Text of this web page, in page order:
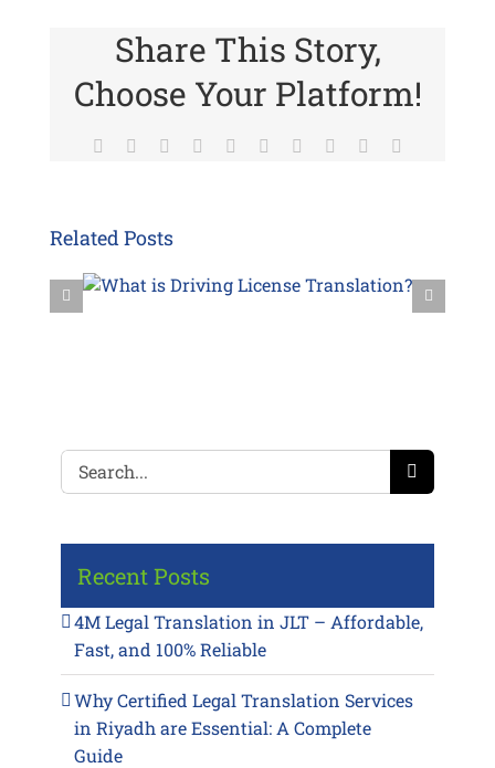
Share This Story,
Choose Your Platform!
Facebook
TwitterReddit LinkedInWhatsApp
TumblrPinterest Xing
Related Posts
Search
for:
Recent Posts
4M Legal Translation in JLT – Affordable,
Fast, and 100% Reliable
Why Certified Legal Translation Services
in Riyadh are Essential: A Complete
Guide